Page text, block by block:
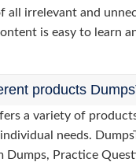
all irrelevant and
is easy to learn
products
a variety of
needs.
Dumps, Practice